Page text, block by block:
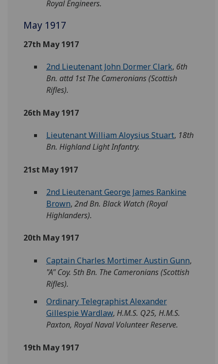
Royal Engineers.
May 1917
27th May 1917
2nd Lieutenant John Dormer Clark, 6th
Bn. attd 1st The Cameronians (Scottish
Rifles).
26th May 1917
Lieutenant William Aloysius Stuart, 18th
Bn. Highland Light Infantry.
21st May 1917
2nd Lieutenant George James Rankine
Brown, 2nd Bn. Black Watch (Royal
Highlanders).
20th May 1917
Captain Charles Mortimer Austin Gunn,
"A" Coy. 5th Bn. The Cameronians (Scottish
Rifles).
Ordinary Telegraphist Alexander
Gillespie Wardlaw, H.M.S. Q25, H.M.S.
Paxton, Royal Naval Volunteer Reserve.
19th May 1917